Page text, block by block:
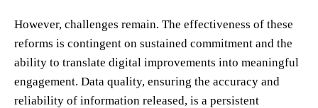
However, challenges remain. The effectiveness of these
reforms is contingent on sustained commitment and the
ability to translate digital improvements into meaningful
engagement. Data quality, ensuring the accuracy and
reliability of information released, is a persistent